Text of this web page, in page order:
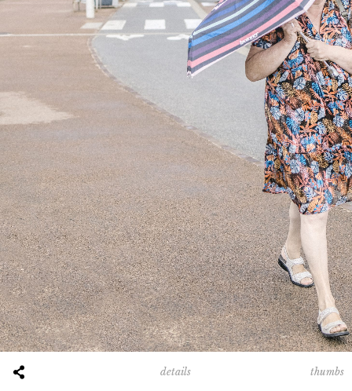
details thumbs